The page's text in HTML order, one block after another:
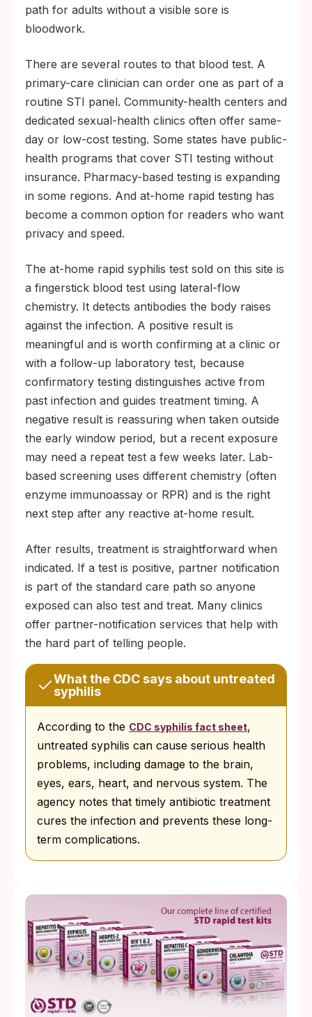
path for adults without a visible sore is
bloodwork.
There are several routes to that blood test. A
primary-care clinician can order one as part of a
routine STI panel. Community-health centers and
dedicated sexual-health clinics often offer same-
day or low-cost testing. Some states have public-
health programs that cover STI testing without
insurance. Pharmacy-based testing is expanding
in some regions. And at-home rapid testing has
become a common option for readers who want
privacy and speed.
The at-home rapid syphilis test sold on this site is
a fingerstick blood test using lateral-flow
chemistry. It detects antibodies the body raises
against the infection. A positive result is
meaningful and is worth confirming at a clinic or
with a follow-up laboratory test, because
confirmatory testing distinguishes active from
past infection and guides treatment timing. A
negative result is reassuring when taken outside
the early window period, but a recent exposure
may need a repeat test a few weeks later. Lab-
based screening uses different chemistry (often
enzyme immunoassay or RPR) and is the right
next step after any reactive at-home result.
After results, treatment is straightforward when
indicated. If a test is positive, partner notification
is part of the standard care path so anyone
exposed can also test and treat. Many clinics
offer partner-notification services that help with
the hard part of telling people.
What the CDC says about untreated
syphilis
According to the CDC syphilis fact sheet,
untreated syphilis can cause serious health
problems, including damage to the brain,
eyes, ears, heart, and nervous system. The
agency notes that timely antibiotic treatment
cures the infection and prevents these long-
term complications.